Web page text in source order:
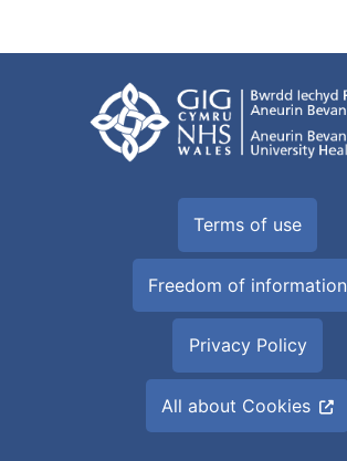
Terms of use
Freedom of information
Privacy Policy
All about Cookies